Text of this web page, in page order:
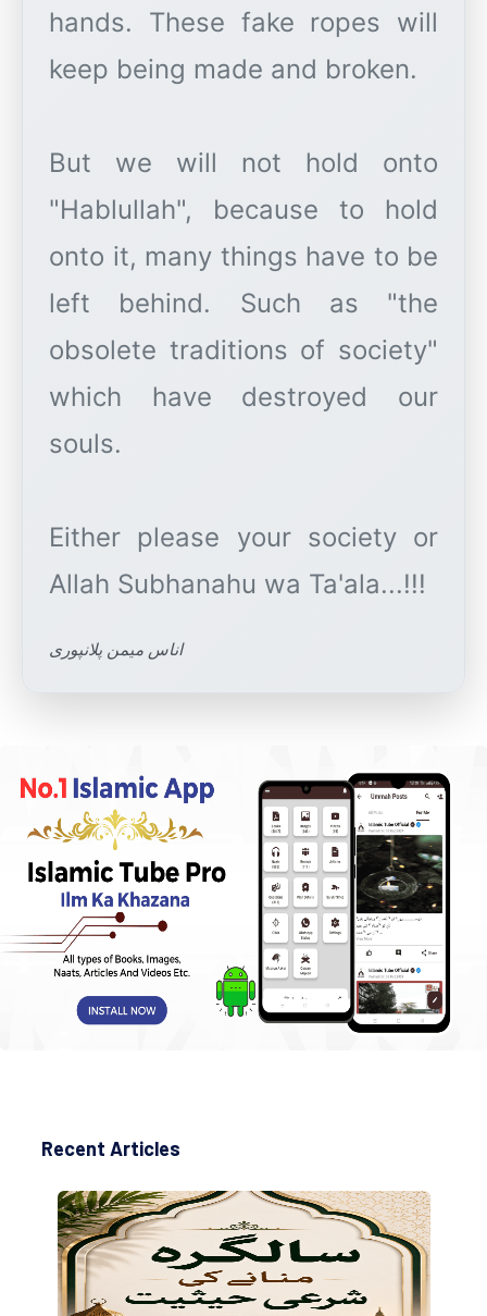
hands. These fake ropes will
keep being made and broken.
But we will not hold onto
"Hablullah", because to hold
onto it, many things have to be
left behind. Such as "the
obsolete traditions of society"
which have destroyed our
souls.
Either please your society or
اناس میمن پلانپوری
Recent Articles